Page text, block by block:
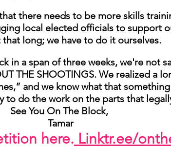
there needs to be more skills
local elected officials to support
that long; we have to do it ourselves.
in a span of three weeks, we're not
THE SHOOTINGS. We realized a
and we know what that
to do the work on the parts that
See You On The Block,
Tamar
here. Linktr.ee/